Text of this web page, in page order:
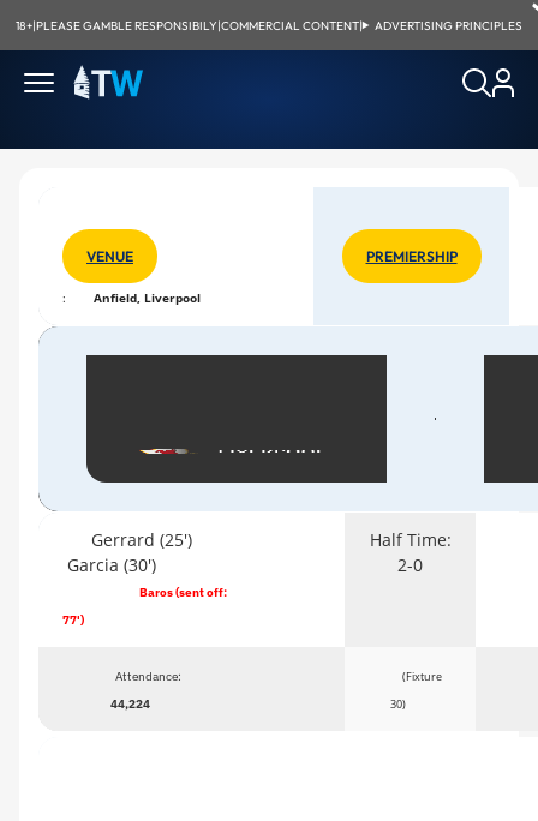
18+|PLEASE GAMBLE RESPONSIBILY|COMMERCIAL CONTENT| ADVERTISING PRINCIPLES
VENUE
: Anfield, Liverpool
PREMIERSHIP
Gerrard (25')
Garcia (30')
Baros (sent off:
77')
Half Time:
2-0
Attendance:
44,224
(Fixture
30)